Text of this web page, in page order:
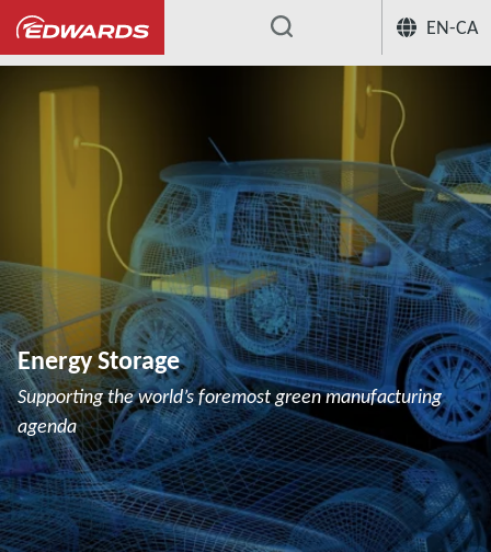
EN-CA
...
Energy Storage
Supporting the world’s foremost green manufacturing
agenda